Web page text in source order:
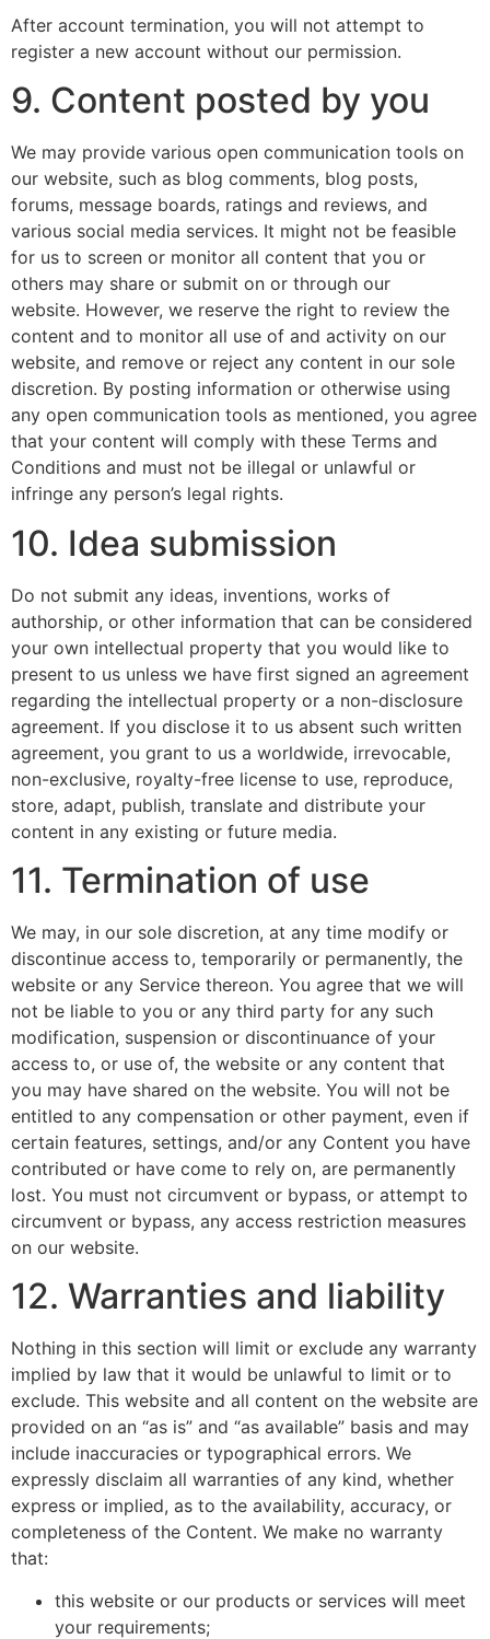
After account termination, you will not attempt to
register a new account without our permission.
9. Content posted by you
We may provide various open communication tools on
our website, such as blog comments, blog posts,
forums, message boards, ratings and reviews, and
various social media services. It might not be feasible
for us to screen or monitor all content that you or
others may share or submit on or through our
website. However, we reserve the right to review the
content and to monitor all use of and activity on our
website, and remove or reject any content in our sole
discretion. By posting information or otherwise using
any open communication tools as mentioned, you agree
that your content will comply with these Terms and
Conditions and must not be illegal or unlawful or
infringe any person’s legal rights.
10. Idea submission
Do not submit any ideas, inventions, works of
authorship, or other information that can be considered
your own intellectual property that you would like to
present to us unless we have first signed an agreement
regarding the intellectual property or a non-disclosure
agreement. If you disclose it to us absent such written
agreement, you grant to us a worldwide, irrevocable,
non-exclusive, royalty-free license to use, reproduce,
store, adapt, publish, translate and distribute your
content in any existing or future media.
11. Termination of use
We may, in our sole discretion, at any time modify or
discontinue access to, temporarily or permanently, the
website or any Service thereon. You agree that we will
not be liable to you or any third party for any such
modification, suspension or discontinuance of your
access to, or use of, the website or any content that
you may have shared on the website. You will not be
entitled to any compensation or other payment, even if
certain features, settings, and/or any Content you have
contributed or have come to rely on, are permanently
lost. You must not circumvent or bypass, or attempt to
circumvent or bypass, any access restriction measures
on our website.
12. Warranties and liability
Nothing in this section will limit or exclude any warranty
implied by law that it would be unlawful to limit or to
exclude. This website and all content on the website are
provided on an “as is” and “as available” basis and may
include inaccuracies or typographical errors. We
expressly disclaim all warranties of any kind, whether
express or implied, as to the availability, accuracy, or
completeness of the Content. We make no warranty
that:
this website or our products or services will meet
your requirements;